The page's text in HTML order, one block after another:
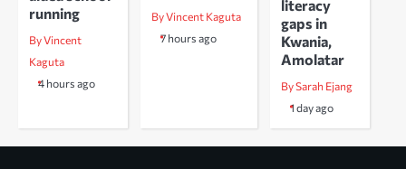
running
By Vincent
Kaguta
4 hours ago
By Vincent Kaguta
7 hours ago
literacy
gaps in
Kwania,
Amolatar
By Sarah Ejang
1 day ago